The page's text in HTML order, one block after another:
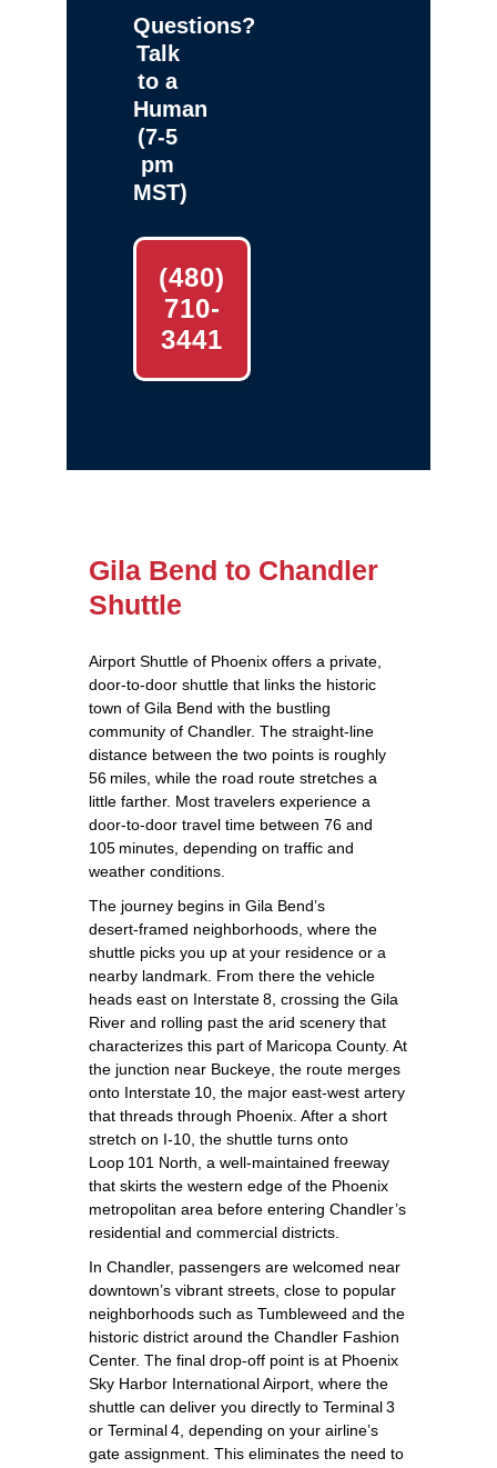
Questions?
Talk
to a
Human
(7-5
pm
MST)
(480)
710-
3441
Gila Bend to Chandler
Shuttle
Airport Shuttle of Phoenix offers a private,
door‑to‑door shuttle that links the historic
town of Gila Bend with the bustling
community of Chandler. The straight‑line
distance between the two points is roughly
56 miles, while the road route stretches a
little farther. Most travelers experience a
door‑to‑door travel time between 76 and
105 minutes, depending on traffic and
weather conditions.
The journey begins in Gila Bend’s
desert‑framed neighborhoods, where the
shuttle picks you up at your residence or a
nearby landmark. From there the vehicle
heads east on Interstate 8, crossing the Gila
River and rolling past the arid scenery that
characterizes this part of Maricopa County. At
the junction near Buckeye, the route merges
onto Interstate 10, the major east‑west artery
that threads through Phoenix. After a short
stretch on I‑10, the shuttle turns onto
Loop 101 North, a well‑maintained freeway
that skirts the western edge of the Phoenix
metropolitan area before entering Chandler’s
residential and commercial districts.
In Chandler, passengers are welcomed near
downtown’s vibrant streets, close to popular
neighborhoods such as Tumbleweed and the
historic district around the Chandler Fashion
Center. The final drop‑off point is at Phoenix
Sky Harbor International Airport, where the
shuttle can deliver you directly to Terminal 3
or Terminal 4, depending on your airline’s
gate assignment. This eliminates the need to